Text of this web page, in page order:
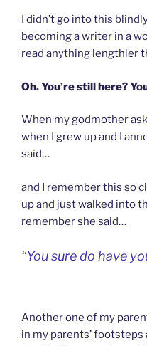
I didn’t go into this
becoming a writer in a
read anything lengthier
Oh. You’re still here?
When my godmother
when I grew up and I
said…
and I remember this so
up and just walked into
remember she said…
“You sure do have
Another one of my
in my parents’